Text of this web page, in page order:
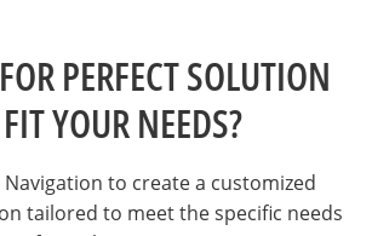
PERFECT SOLUTION
YOUR NEEDS?
Navigation to create a customized
tailored to meet the specific needs